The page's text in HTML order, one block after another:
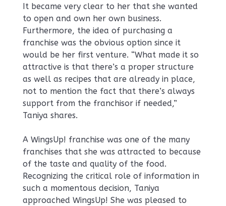
It became very clear to her that she wanted
to open and own her own business.
Furthermore, the idea of purchasing a
franchise was the obvious option since it
would be her first venture. “What made it so
attractive is that there’s a proper structure
as well as recipes that are already in place,
not to mention the fact that there’s always
support from the franchisor if needed,”
Taniya shares.
A WingsUp! franchise was one of the many
franchises that she was attracted to because
of the taste and quality of the food.
Recognizing the critical role of information in
such a momentous decision, Taniya
approached WingsUp! She was pleased to